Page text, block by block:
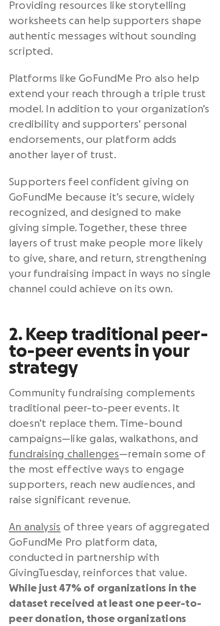
Providing resources like storytelling
worksheets can help supporters shape
authentic messages without sounding
scripted.
Platforms like GoFundMe Pro also help
extend your reach through a triple trust
model. In addition to your organization’s
credibility and supporters’ personal
endorsements, our platform adds
another layer of trust.
Supporters feel confident giving on
GoFundMe because it’s secure, widely
recognized, and designed to make
giving simple. Together, these three
layers of trust make people more likely
to give, share, and return, strengthening
your fundraising impact in ways no single
channel could achieve on its own.
2. Keep traditional peer-
to-peer events in your
strategy
Community fundraising complements
traditional peer-to-peer events. It
doesn’t replace them. Time-bound
campaigns—like galas, walkathons, and
fundraising challenges—remain some of
the most effective ways to engage
supporters, reach new audiences, and
raise significant revenue.
An analysis of three years of aggregated
GoFundMe Pro platform data,
conducted in partnership with
GivingTuesday, reinforces that value.
While just 47% of organizations in the
dataset received at least one peer-to-
peer donation, those organizations